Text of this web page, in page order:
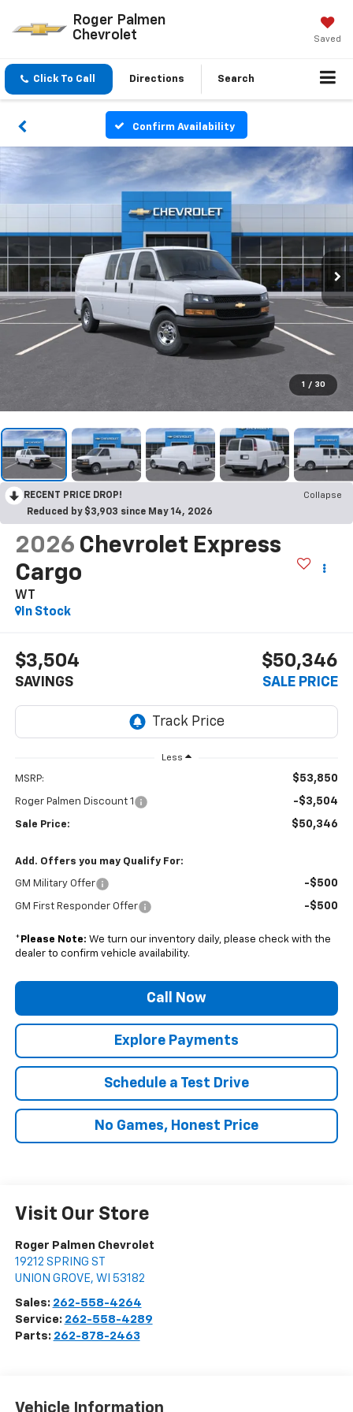
Roger Palmen
Chevrolet
Saved
Click To Call Directions Search
Confirm Availability
1 / 30
RECENT PRICE DROP!
Collapse
Reduced by $3,903 since May 14, 2026
2026 Chevrolet Express
Cargo
WT
In Stock
$3,504
SAVINGS
$50,346
SALE PRICE
Less
MSRP: $53,850
Roger Palmen Discount 1 -$3,504
Sale Price: $50,346
Add. Offers you may Qualify For:
GM Military Offer -$500
GM First Responder Offer -$500
* Please Note: We turn our inventory daily, please check with the
dealer to confirm vehicle availability.
Call Now
Explore Payments
Schedule a Test Drive
No Games, Honest Price
Visit Our Store
Roger Palmen Chevrolet
19212 SPRING ST
UNION GROVE, WI 53182
Sales: 262-558-4264
Service: 262-558-4289
Parts: 262-878-2463
Vehicle Information